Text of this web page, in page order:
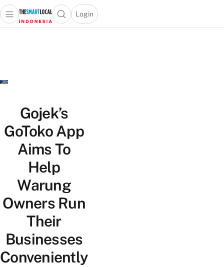
Open main menuOpen search popup
Login
menu
Gojek’s
GoToko App
Aims To
Help
Warung
Owners Run
Their
Businesses
Conveniently